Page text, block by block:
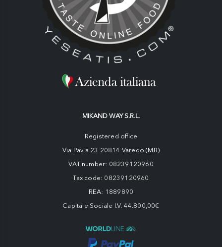
MIKAND WAY S.R.L.
Registered office
Via Pavia 23 20814 Varedo (MB)
VAT number: 08239120960
Tax code: 08239120960
REA: 1889890
Capitale Sociale I.V. 44.800,00€